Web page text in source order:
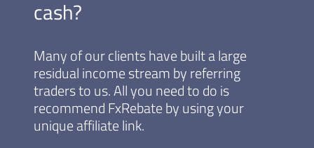
cash?
Many of our clients have built a large
residual income stream by referring
traders to us. All you need to do is
recommend FxRebate by using your
unique affiliate link.